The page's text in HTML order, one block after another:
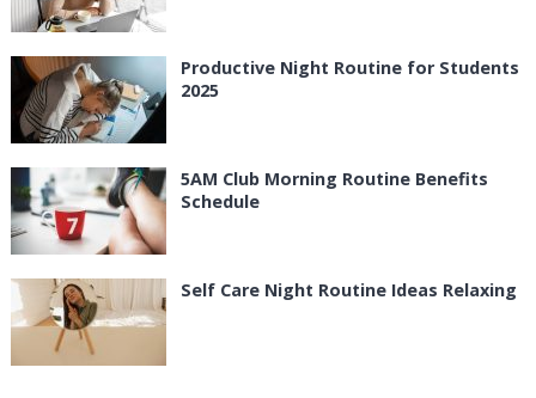
Productive Night Routine for Students
2025
5AM Club Morning Routine Benefits
Schedule
Self Care Night Routine Ideas Relaxing